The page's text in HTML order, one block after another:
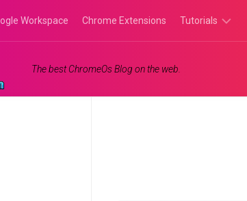
Workspace Chrome Extensions Tutorials
The best ChromeOs Blog on the web.